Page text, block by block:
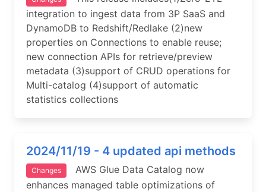
integration to ingest data from 3P SaaS and
DynamoDB to Redshift/Redlake (2)new
properties on Connections to enable reuse;
new connection APIs for retrieve/preview
metadata (3)support of CRUD operations for
Multi-catalog (4)support of automatic
statistics collections
2024/11/19 - 4 updated api methods
Changes
AWS Glue Data Catalog now
enhances managed table optimizations of